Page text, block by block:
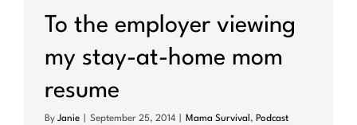
To the employer viewing
my stay-at-home mom
resume
By Janie September 25, 2014 Mama Survival , Podcast